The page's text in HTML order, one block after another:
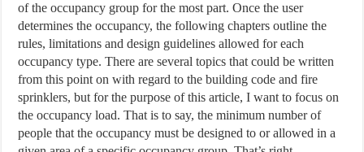
of the occupancy group for the most part. Once the user
determines the occupancy, the following chapters outline the
rules, limitations and design guidelines allowed for each
occupancy type. There are several topics that could be written
from this point on with regard to the building code and fire
sprinklers, but for the purpose of this article, I want to focus on
the occupancy load. That is to say, the minimum number of
people that the occupancy must be designed to or allowed in a